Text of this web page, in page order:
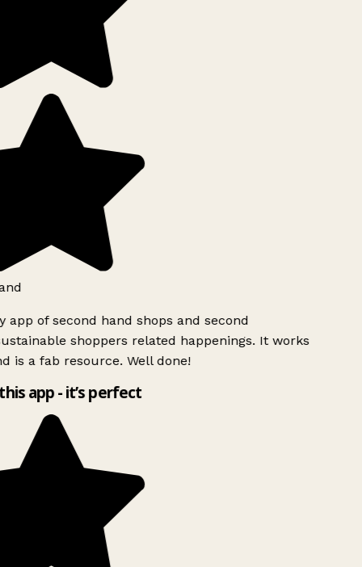
app of second hand shops and second
shoppers related happenings. It works
is a fab resource. Well done!
app - it’s perfect